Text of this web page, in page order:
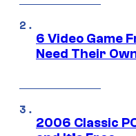
6 Video Game
Need Their
2006 Classic